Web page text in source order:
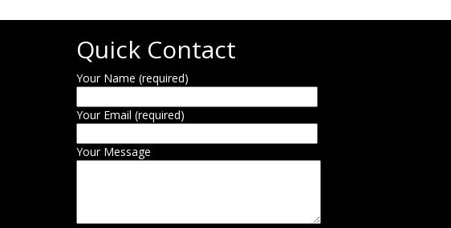
Quick Contact
Your Name (required)
Your Email (required)
Your Message